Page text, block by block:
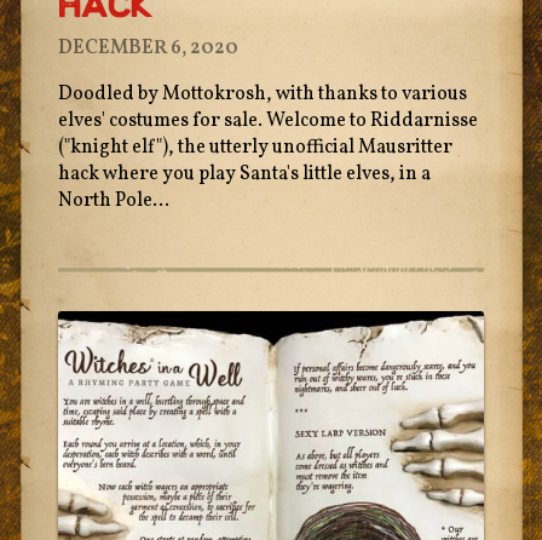
Hack
DECEMBER 6, 2020
Doodled by Mottokrosh, with thanks to various
elves' costumes for sale. Welcome to Riddarnisse
("knight elf"), the utterly unofficial Mausritter
hack where you play Santa's little elves, in a
North Pole...